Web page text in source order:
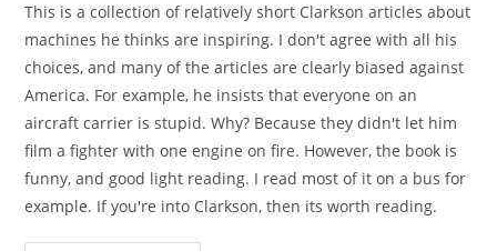
This is a collection of relatively short Clarkson articles about
machines he thinks are inspiring. I don't agree with all his
choices, and many of the articles are clearly biased against
America. For example, he insists that everyone on an
aircraft carrier is stupid. Why? Because they didn't let him
film a fighter with one engine on fire. However, the book is
funny, and good light reading. I read most of it on a bus for
example. If you're into Clarkson, then its worth reading.